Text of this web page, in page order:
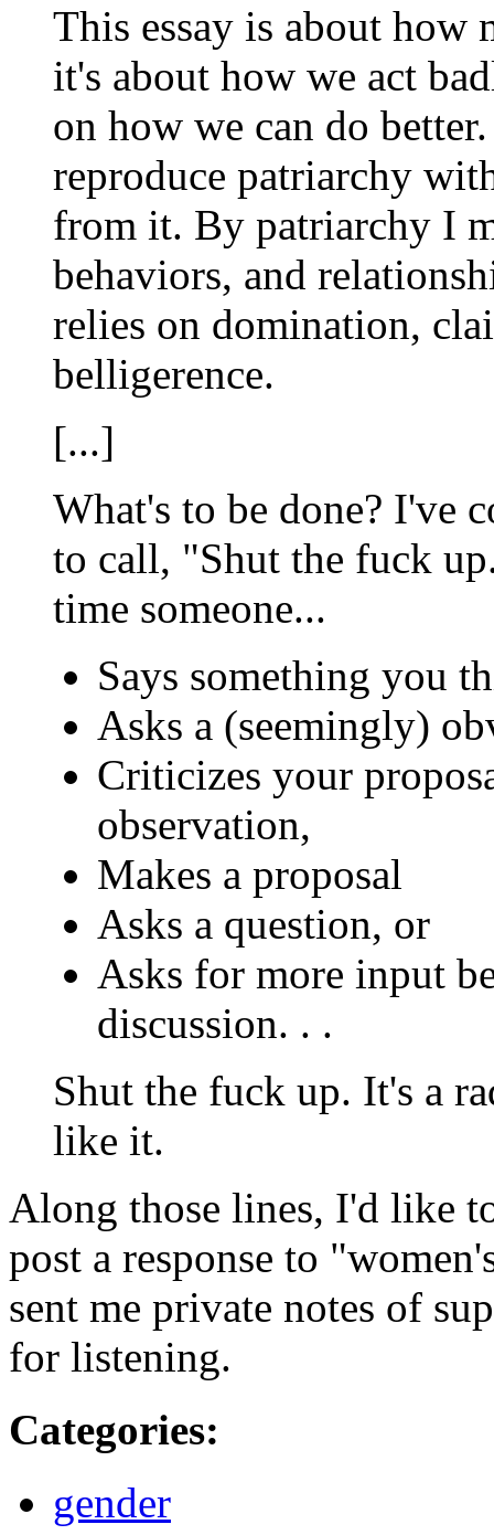
This essay is about how
it's about how we act
on how we can do
reproduce patriarchy
from it. By patriarchy I
behaviors, and
relies on domination,
belligerence.
[...]
What's to be done? I've
to call, "Shut the fuck
time someone...
Says something you
Asks a (seemingly)
Criticizes your
observation,
Makes a proposal
Asks a question, or
Asks for more input
discussion. . .
Shut the fuck up. It's a
like it.
Along those lines, I'd like
post a response to
sent me private notes of
for listening.
Categories:
gender